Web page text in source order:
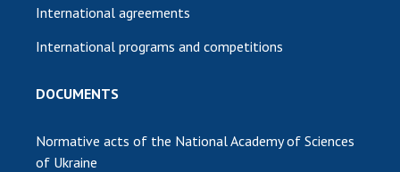
International agreements
International programs and competitions
DOCUMENTS
Normative acts of the National Academy of Sciences
of Ukraine